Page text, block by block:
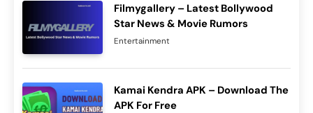
Filmygallery – Latest Bollywood
Star News & Movie Rumors
Entertainment
Kamai Kendra APK – Download The
APK For Free